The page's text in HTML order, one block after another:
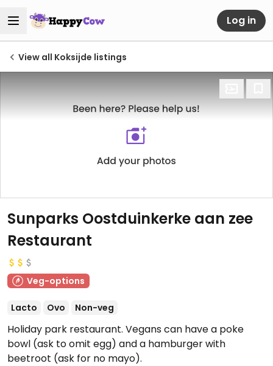
Log in
View all Koksijde listings
Sunparks Oostduinkerke aan zee
Restaurant
Veg-options
Lacto Ovo Non-veg
Holiday park restaurant. Vegans can have a poke
bowl (ask to omit egg) and a hamburger with
beetroot (ask for no mayo).